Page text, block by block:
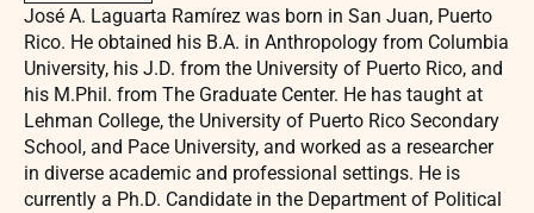
José A. Laguarta Ramírez was born in San Juan, Puerto
Rico. He obtained his B.A. in Anthropology from Columbia
University, his J.D. from the University of Puerto Rico, and
his M.Phil. from The Graduate Center. He has taught at
Lehman College, the University of Puerto Rico Secondary
School, and Pace University, and worked as a researcher
in diverse academic and professional settings. He is
currently a Ph.D. Candidate in the Department of Political